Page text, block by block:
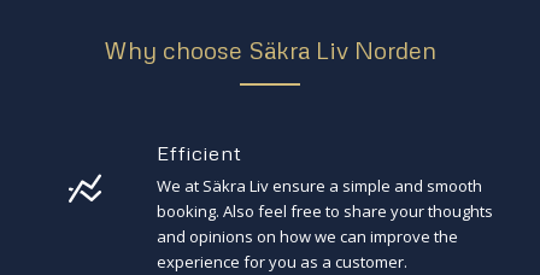
Why choose Säkra Liv Norden
Efficient
We at Säkra Liv ensure a simple and smooth
booking. Also feel free to share your thoughts
and opinions on how we can improve the
experience for you as a customer.